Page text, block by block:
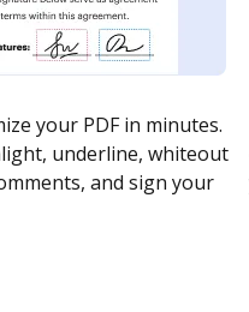
your PDF in minutes.
underline, whiteout
and sign your